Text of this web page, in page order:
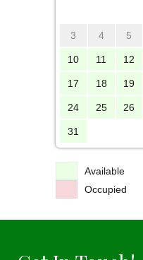
3 4 5
10 11 12
17 18 19
24 25 26
31
Available
Occupied